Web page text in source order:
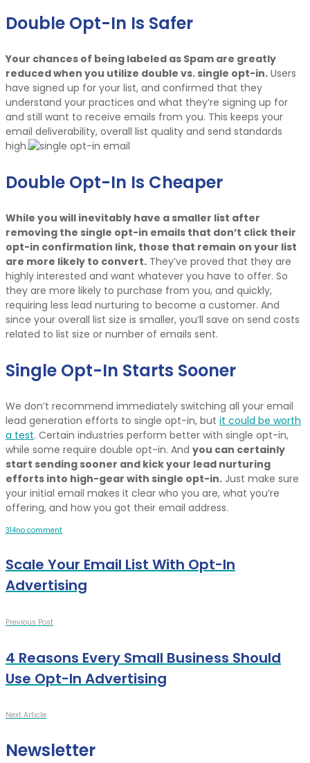
Double Opt-In Is Safer
Your chances of being labeled as Spam are greatly
reduced when you utilize double vs. single opt-in. Users
have signed up for your list, and confirmed that they
understand your practices and what they’re signing up for
and still want to receive emails from you. This keeps your
email deliverability, overall list quality and send standards
high.
Double Opt-In Is Cheaper
While you will inevitably have a smaller list after
removing the single opt-in emails that don’t click their
opt-in confirmation link, those that remain on your list
are more likely to convert. They’ve proved that they are
highly interested and want whatever you have to offer. So
they are more likely to purchase from you, and quickly,
requiring less lead nurturing to become a customer. And
since your overall list size is smaller, you’ll save on send costs
related to list size or number of emails sent.
Single Opt-In Starts Sooner
We don’t recommend immediately switching all your email
lead generation efforts to single opt-in, but it could be worth
a test. Certain industries perform better with single opt-in,
while some require double opt-in. And you can certainly
start sending sooner and kick your lead nurturing
efforts into high-gear with single opt-in. Just make sure
your initial email makes it clear who you are, what you’re
offering, and how you got their email address.
314no comment
Scale Your Email List With Opt-In
Advertising
Previous Post
4 Reasons Every Small Business Should
Use Opt-In Advertising
Next Article
Newsletter